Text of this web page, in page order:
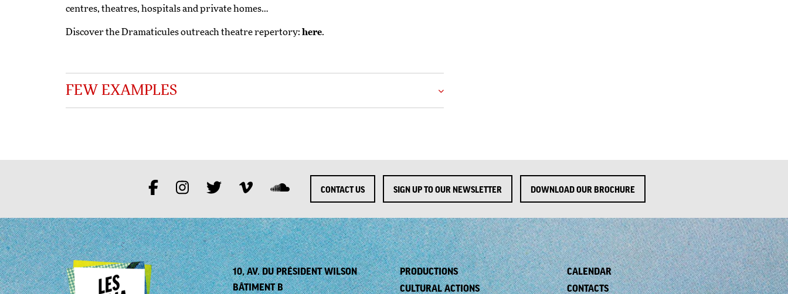
centres, theatres, hospitals and private homes…
Discover the Dramaticules outreach theatre repertory: here.
FEW EXAMPLES
CONTACT US SIGN UP TO OUR NEWSLETTER DOWNLOAD OUR BROCHURE
10, AV. DU PRÉSIDENT WILSON
BÂTIMENT B
PRODUCTIONS
CULTURAL ACTIONS
CALENDAR
CONTACTS